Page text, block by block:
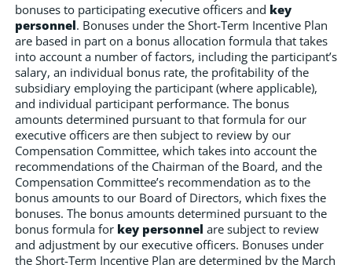
bonuses to participating executive officers and key
personnel. Bonuses under the Short-Term Incentive Plan
are based in part on a bonus allocation formula that takes
into account a number of factors, including the participant’s
salary, an individual bonus rate, the profitability of the
subsidiary employing the participant (where applicable),
and individual participant performance. The bonus
amounts determined pursuant to that formula for our
executive officers are then subject to review by our
Compensation Committee, which takes into account the
recommendations of the Chairman of the Board, and the
Compensation Committee’s recommendation as to the
bonus amounts to our Board of Directors, which fixes the
bonuses. The bonus amounts determined pursuant to the
bonus formula for key personnel are subject to review
and adjustment by our executive officers. Bonuses under
the Short-Term Incentive Plan are determined by the March